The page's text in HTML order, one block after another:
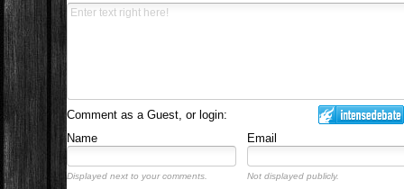
Comment as a Guest, or login:
Name
Email
Displayed next to your comments. Not displayed publicly.